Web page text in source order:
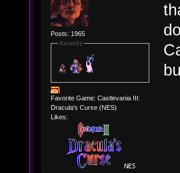
Posts: 1965
Awards
Favorite Game: Castlevania III:
Dracula's Curse (NES)
Likes: